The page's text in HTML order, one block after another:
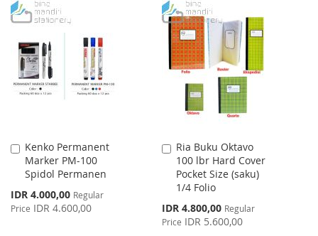
TO
LIST
TO
COMPARE
WISH
LIST
COMPARE
Kenko Permanent
Marker PM-100
Spidol Permanen
Special
Price
IDR 4.000,00 Regular
Price IDR 4.600,00
Add
to
Cart
Ria Buku Oktavo
100 lbr Hard Cover
Pocket Size (saku)
1/4 Folio
Special
Price
IDR 4.800,00 Regular
Price IDR 5.600,00
Add
to
Cart